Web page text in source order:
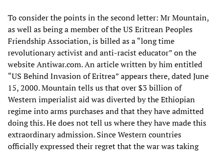
To consider the points in the second letter: Mr Mountain,
as well as being a member of the US Eritrean Peoples
Friendship Association, is billed as a “long time
revolutionary activist and anti-racist educator” on the
website Antiwar.com. An article written by him entitled
“US Behind Invasion of Eritrea” appears there, dated June
15, 2000. Mountain tells us that over $3 billion of
Western imperialist aid was diverted by the Ethiopian
regime into arms purchases and that they have admitted
doing this. He does not tell us where they have made this
extraordinary admission. Since Western countries
officially expressed their regret that the war was taking